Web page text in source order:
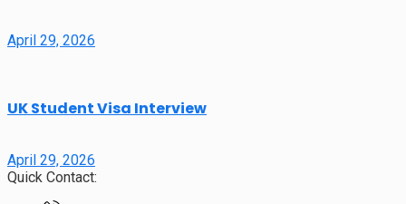
April 29, 2026
UK Student Visa Interview
April 29, 2026
Quick Contact: